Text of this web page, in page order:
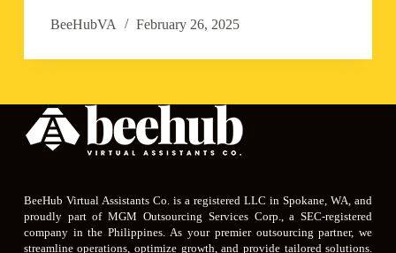
BeeHubVA February 26, 2025
BeeHub Virtual Assistants Co. is a registered LLC in Spokane, WA, and
proudly part of MGM Outsourcing Services Corp., a SEC-registered
company in the Philippines. As your premier outsourcing partner, we
streamline operations, optimize growth, and provide tailored solutions.